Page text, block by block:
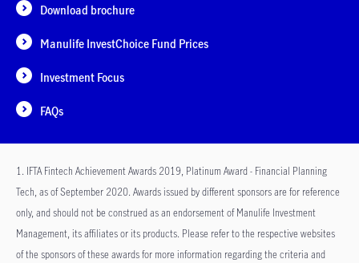
Download brochure
Manulife InvestChoice Fund Prices
Investment Focus
FAQs
1. IFTA Fintech Achievement Awards 2019, Platinum Award - Financial Planning
Tech, as of September 2020. Awards issued by different sponsors are for reference
only, and should not be construed as an endorsement of Manulife Investment
Management, its affiliates or its products. Please refer to the respective websites
of the sponsors of these awards for more information regarding the criteria and